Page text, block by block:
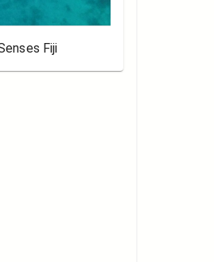
Fiji